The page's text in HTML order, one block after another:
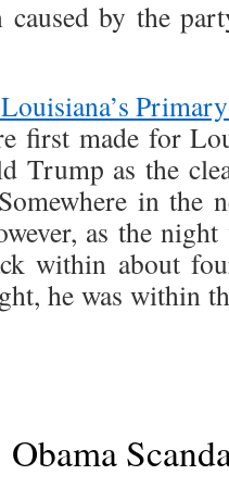
by the
first made for
Trump as the
in the
as the night
within about
he was within
Obama